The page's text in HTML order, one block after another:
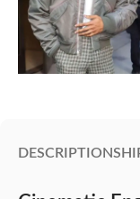
DESCRIPTION